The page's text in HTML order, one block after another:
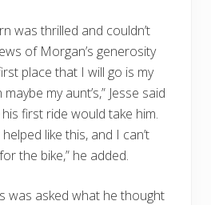
was thrilled and couldn’t
of Morgan’s generosity
place that I will go is my
my aunt’s,” Jesse said
first ride would take him.
like this, and I can’t
the bike,” he added.
was asked what he thought